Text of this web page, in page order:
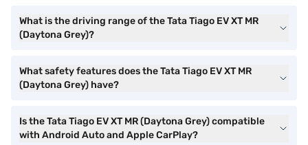
What is the driving range of the Tata Tiago EV XT MR
(Daytona Grey)?
What safety features does the Tata Tiago EV XT MR
(Daytona Grey) have?
Is the Tata Tiago EV XT MR (Daytona Grey) compatible
with Android Auto and Apple CarPlay?